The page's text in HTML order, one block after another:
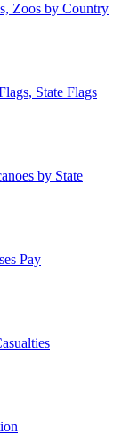
Zoos by Country
State Flags
by State
Pay